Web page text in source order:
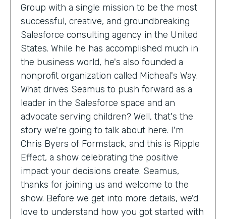
Group with a single mission to be the most
successful, creative, and groundbreaking
Salesforce consulting agency in the United
States. While he has accomplished much in
the business world, he's also founded a
nonprofit organization called Micheal's Way.
What drives Seamus to push forward as a
leader in the Salesforce space and an
advocate serving children? Well, that's the
story we're going to talk about here. I'm
Chris Byers of Formstack, and this is Ripple
Effect, a show celebrating the positive
impact your decisions create. Seamus,
thanks for joining us and welcome to the
show. Before we get into more details, we'd
love to understand how you got started with